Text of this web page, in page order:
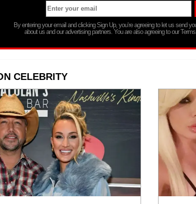
By entering your email and clicking Sign Up, you’re agreeing to let us send
about us and our advertising partners. You are also agreeing to our
CELEBRITY